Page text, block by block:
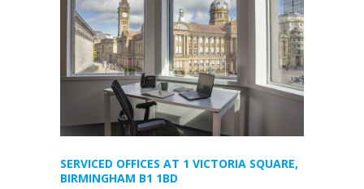
SERVICED OFFICES AT 1 VICTORIA SQUARE,
BIRMINGHAM B1 1BD